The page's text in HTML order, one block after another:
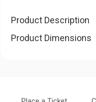
Product Description
Product Dimensions